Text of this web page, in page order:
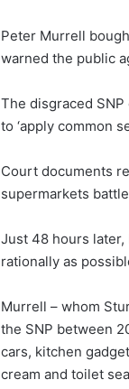
Peter Murrell
warned the public
The disgraced
to ‘apply common
Court documents
supermarkets
Just 48 hours later,
rationally as
Murrell – whom
the SNP between
cars, kitchen
cream and toilet